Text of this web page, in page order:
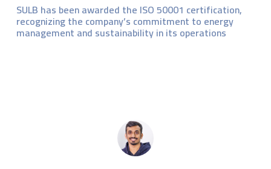
SULB has been awarded the ISO 50001 certification,
recognizing the company’s commitment to energy
management and sustainability in its operations